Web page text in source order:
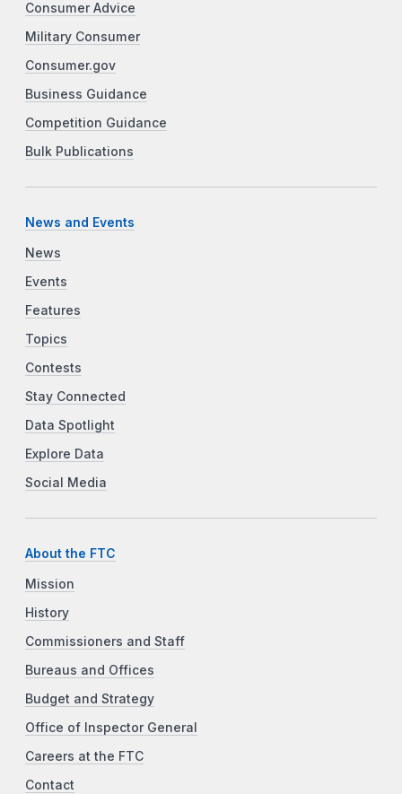
Consumer Advice
Military Consumer
Consumer.gov
Business Guidance
Competition Guidance
Bulk Publications
News and Events
News
Events
Features
Topics
Contests
Stay Connected
Data Spotlight
Explore Data
Social Media
About the FTC
Mission
History
Commissioners and Staff
Bureaus and Offices
Budget and Strategy
Office of Inspector General
Careers at the FTC
Contact